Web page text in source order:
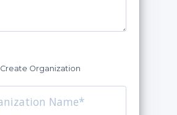
Create Organization